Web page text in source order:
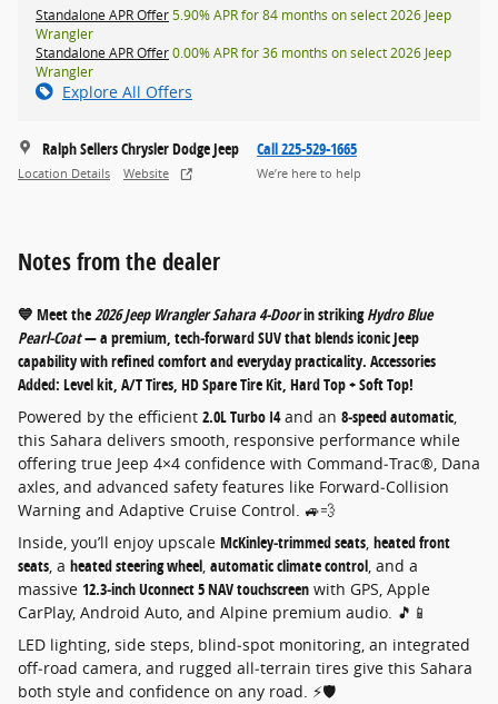
Standalone APR Offer5.90% APR for 84 months on select 2026 Jeep
Wrangler
Standalone APR Offer0.00% APR for 36 months on select 2026 Jeep
Wrangler
Explore All Offers
Ralph Sellers Chrysler Dodge Jeep
Location Details Website
Call 225-529-1665
We’re here to help
Notes from the dealer
💙 Meet the2026 Jeep Wrangler Sahara 4‑Doorin strikingHydro Blue
Pearl‑Coat— a premium, tech‑forward SUV that blends iconic Jeep
capability with refined comfort and everyday practicality. Accessories
Added: Level kit, A/T Tires, HD Spare Tire Kit, Hard Top + Soft Top!
Powered by the efficient 2.0L Turbo I4and an 8‑speed automatic,
this Sahara delivers smooth, responsive performance while
offering true Jeep 4×4 confidence with Command‑Trac®, Dana
axles, and advanced safety features like Forward‑Collision
Warning and Adaptive Cruise Control. 🚙💨
Inside, you’ll enjoy upscale McKinley‑trimmed seats, heated front
seats, a heated steering wheel, automatic climate control, and a
massive 12.3‑inch Uconnect 5 NAV touchscreen with GPS, Apple
CarPlay, Android Auto, and Alpine premium audio. 🎵📱
LED lighting, side steps, blind‑spot monitoring, an integrated
off‑road camera, and rugged all‑terrain tires give this Sahara
both style and confidence on any road. ⚡🛡️